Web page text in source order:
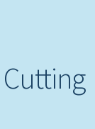
Cutting